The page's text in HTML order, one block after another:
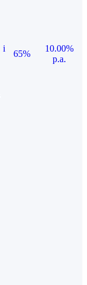
i
65%
10.00%
p.a.